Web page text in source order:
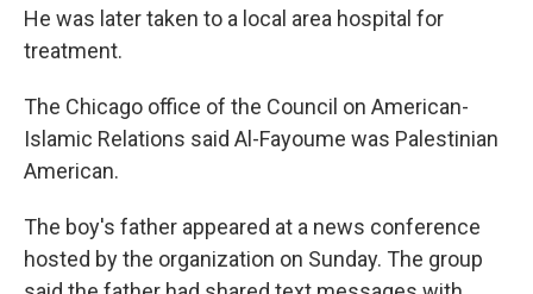
He was later taken to a local area hospital for
treatment.
The Chicago office of the Council on American-
Islamic Relations said Al-Fayoume was Palestinian
American.
The boy's father appeared at a news conference
hosted by the organization on Sunday. The group